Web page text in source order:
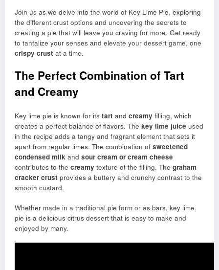
Join us as we delve into the world of Key Lime Pie, exploring
the different crust options and uncovering the secrets to
creating a pie that will leave you craving for more. Get ready
to tantalize your senses and elevate your dessert game, one
crispy crust at a time.
The Perfect Combination of Tart
and Creamy
Key lime pie is known for its tart and creamy filling, which
creates a perfect balance of flavors. The key lime juice used
in the recipe adds a tangy and fragrant element that sets it
apart from regular limes. The combination of sweetened
condensed milk and sour cream or cream cheese
contributes to the creamy texture of the filling. The graham
cracker crust provides a buttery and crunchy contrast to the
smooth custard.
Whether made in a traditional pie form or as bars, key lime
pie is a delicious citrus dessert that is easy to make and
enjoyed by many.